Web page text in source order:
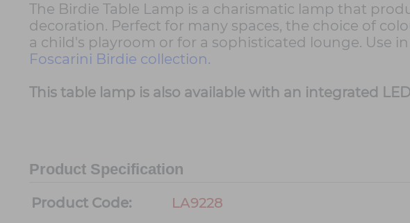
The Birdie Table Lamp is a charismatic lamp that
decoration. Perfect for many spaces, the choice of
a child's playroom or for a sophisticated lounge. Use
Foscarini Birdie collection.
This table lamp is also available with an integrated
Product Specification
Product Code:
LA9228